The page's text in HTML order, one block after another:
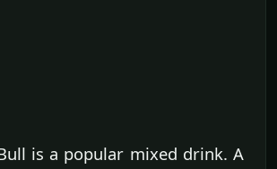
is a popular mixed drink. A